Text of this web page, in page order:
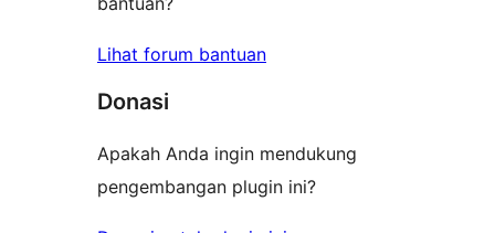
Lihat forum bantuan
Donasi
Apakah Anda ingin mendukung
pengembangan plugin ini?